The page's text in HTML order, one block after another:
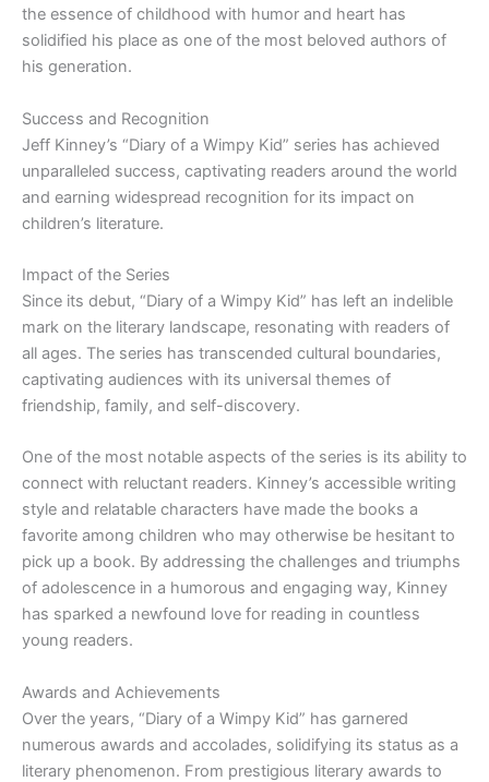
the essence of childhood with humor and heart has
solidified his place as one of the most beloved authors of
his generation.
Success and Recognition
Jeff Kinney’s “Diary of a Wimpy Kid” series has achieved
unparalleled success, captivating readers around the world
and earning widespread recognition for its impact on
children’s literature.
Impact of the Series
Since its debut, “Diary of a Wimpy Kid” has left an indelible
mark on the literary landscape, resonating with readers of
all ages. The series has transcended cultural boundaries,
captivating audiences with its universal themes of
friendship, family, and self-discovery.
One of the most notable aspects of the series is its ability to
connect with reluctant readers. Kinney’s accessible writing
style and relatable characters have made the books a
favorite among children who may otherwise be hesitant to
pick up a book. By addressing the challenges and triumphs
of adolescence in a humorous and engaging way, Kinney
has sparked a newfound love for reading in countless
young readers.
Awards and Achievements
Over the years, “Diary of a Wimpy Kid” has garnered
numerous awards and accolades, solidifying its status as a
literary phenomenon. From prestigious literary awards to